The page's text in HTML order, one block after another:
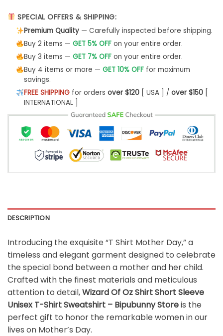
SPECIAL OFFERS & SHIPPING:
Premium Quality— Carefully inspected before shipping.
Buy 2 items — GET 5% OFFon your entire order.
Buy 3 items — GET 7% OFFon your entire order.
Buy 4 items or more — GET 10% OFFfor maximum
savings.
FREE SHIPPINGfor orders over $120[ USA ] / over $150[
INTERNATIONAL ]
DESCRIPTION
Introducing the exquisite “T Shirt Mother Day,” a
timeless and elegant garment designed to celebrate
the special bond between a mother and her child.
Crafted with the finest materials and meticulous
attention to detail,Wizard Of Oz Shirt Short Sleeve
Unisex T-Shirt Sweatshirt – Bipubunny Storeis the
perfect gift to honor the remarkable women in our
lives on Mother’s Day.